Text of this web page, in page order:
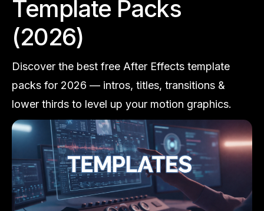
Template Packs
(2026)
Discover the best free After Effects template
packs for 2026 — intros, titles, transitions &
lower thirds to level up your motion graphics.